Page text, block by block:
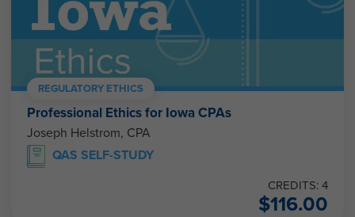
REGULATORY ETHICS
Professional Ethics for Iowa CPAs
Joseph Helstrom, CPA
QAS SELF-STUDY
CREDITS: 4
$116.00